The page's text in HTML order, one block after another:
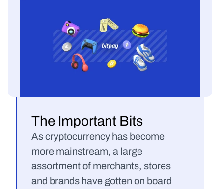
The Important Bits
As cryptocurrency has become
more mainstream, a large
assortment of merchants, stores
and brands have gotten on board